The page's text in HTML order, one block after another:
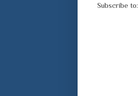
Subscribe to: